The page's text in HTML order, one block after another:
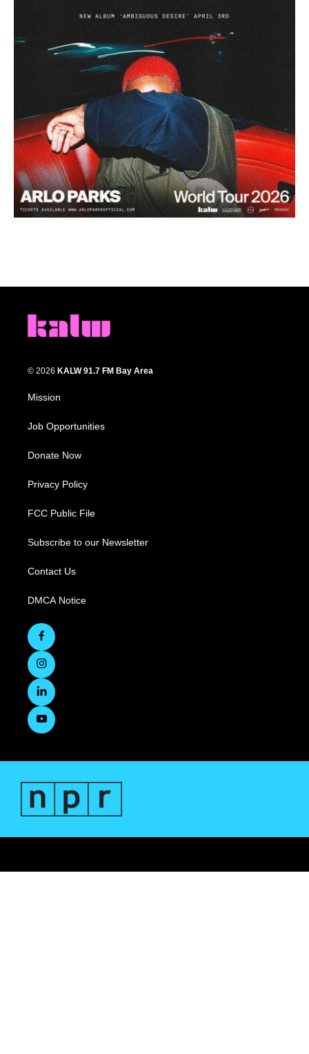
© 2026 KALW 91.7 FM Bay Area
Mission
Job Opportunities
Donate Now
Privacy Policy
FCC Public File
Subscribe to our Newsletter
Contact Us
DMCA Notice